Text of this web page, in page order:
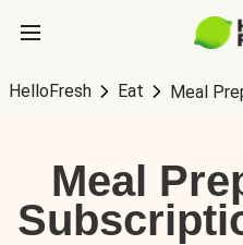
HelloFresh Eat Meal
Meal